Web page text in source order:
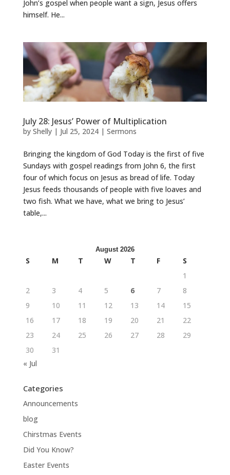
John’s gospel when people want a sign, Jesus offers
himself. He...
July 28: Jesus’ Power of Multiplication
by Shelly| Jul 25, 2024| Sermons
Bringing the kingdom of God Today is the first of five
Sundays with gospel readings from John 6, the first
four of which focus on Jesus as bread of life. Today
Jesus feeds thousands of people with five loaves and
two fish. What we have, what we bring to Jesus’
table,...
August 2026
S M T W T F
S
1
2
3 4 5 6 7
8
9
10 11 12 13 14
15
16
17 18 19 20 21
22
23
24 25 26 27 28
29
30
31
« Jul
Categories
Announcements
blog
Chirstmas Events
Did You Know?
Easter Events